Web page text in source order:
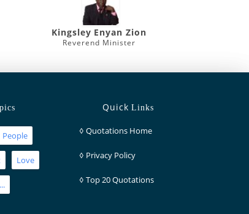
Kingsley Enyan Zion
Reverend Minister
People
Love
QuickLinks
◊ Quotations Home
◊ Privacy Policy
◊ Top 20 Quotations